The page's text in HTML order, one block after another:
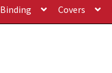
Binding Covers